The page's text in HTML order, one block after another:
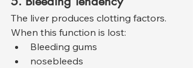
The liver produces clotting factors.
When this function is lost:
Bleeding gums
nosebleeds